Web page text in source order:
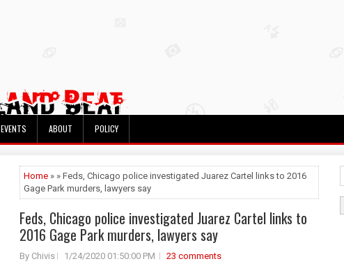
EVENTS ABOUT POLICY
Home » » Feds, Chicago police investigated Juarez Cartel links to 2016
Gage Park murders, lawyers say
Feds, Chicago police investigated Juarez Cartel links to
2016 Gage Park murders, lawyers say
By Chivis 1/24/2020 01:50:00 PM 23 comments